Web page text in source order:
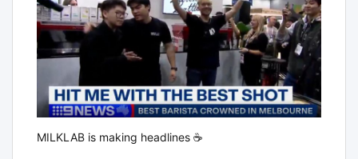
MILKLAB is making headlines ☕️